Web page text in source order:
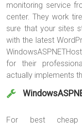
monitoring service
center. They work
sure that your sites
with the latest
for their
actually implements
For best cheap